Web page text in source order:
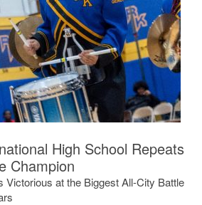
High School Repeats
Champion
Victorious at the Biggest All-City Battle